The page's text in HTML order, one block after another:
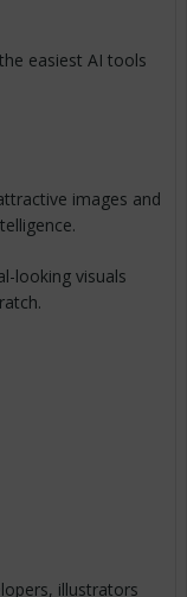
easiest AI tools
images and
looking visuals
illustrators